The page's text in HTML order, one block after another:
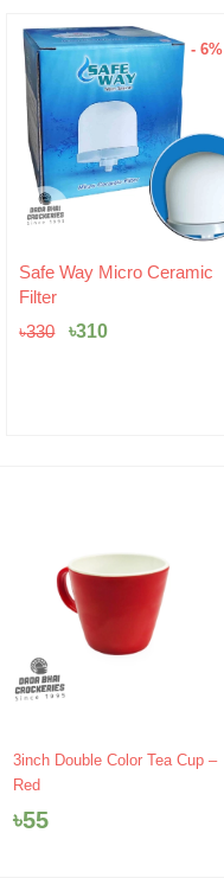
- 6%
Safe Way Micro Ceramic
Filter
৳330
Original
price
৳330.
৳310
Current
৳310.
3inch Double Color Tea Cup –
Red
৳55